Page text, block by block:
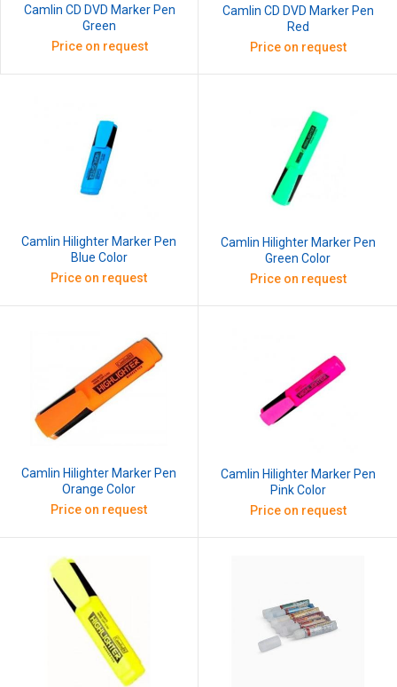
Camlin CD DVD Marker Pen
Green
Price on request
Camlin CD DVD Marker Pen
Red
Price on request
Camlin Hilighter Marker Pen
Blue Color
Price on request
Camlin Hilighter Marker Pen
Green Color
Price on request
Camlin Hilighter Marker Pen
Orange Color
Price on request
Camlin Hilighter Marker Pen
Pink Color
Price on request